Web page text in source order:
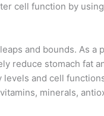
cell function by
and bounds. As a
reduce stomach fat
and cell
minerals,